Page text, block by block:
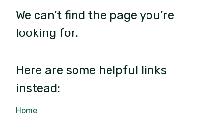
We can’t find the page you’re
looking for.
Here are some helpful links
instead:
Home